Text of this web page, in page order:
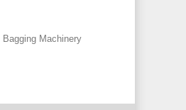
Bagging Machinery